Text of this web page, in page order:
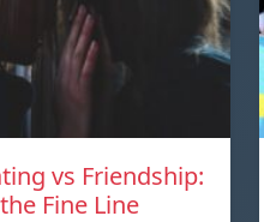
vs Friendship:
Fine Line